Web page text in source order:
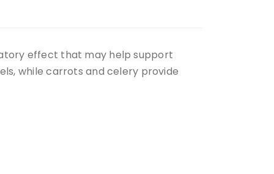
effect that may help support
while carrots and celery provide